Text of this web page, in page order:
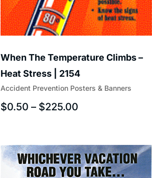
Accident Prevention Posters & Banners
When The Temperature Climbs –
Heat Stress | 2154
$0.50 – $225.00